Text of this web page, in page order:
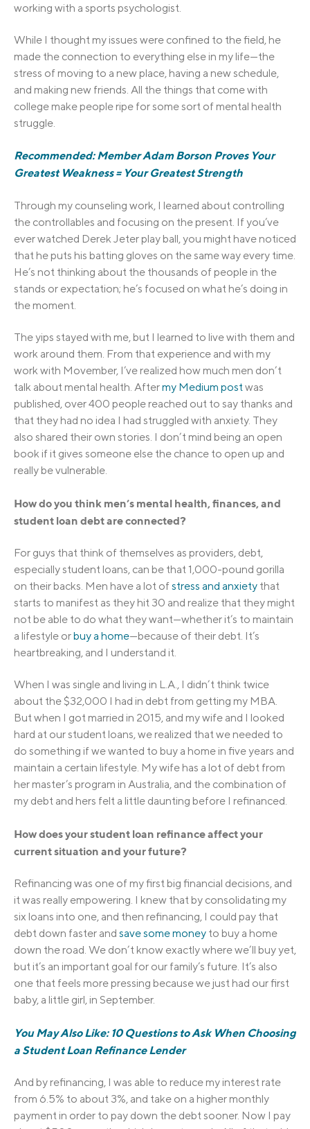
working with a sports psychologist.
While I thought my issues were confined to the field, he
made the connection to everything else in my life—the
stress of moving to a new place, having a new schedule,
and making new friends. All the things that come with
college make people ripe for some sort of mental health
struggle.
Recommended: Member Adam Borson Proves Your
Greatest Weakness = Your Greatest Strength
Through my counseling work, I learned about controlling
the controllables and focusing on the present. If you’ve
ever watched Derek Jeter play ball, you might have noticed
that he puts his batting gloves on the same way every time.
He’s not thinking about the thousands of people in the
stands or expectation; he’s focused on what he’s doing in
the moment.
The yips stayed with me, but I learned to live with them and
work around them. From that experience and with my
work with Movember, I’ve realized how much men don’t
talk about mental health. Aftermy Medium postwas
published, over 400 people reached out to say thanks and
that they had no idea I had struggled with anxiety. They
also shared their own stories. I don’t mind being an open
book if it gives someone else the chance to open up and
really be vulnerable.
How do you think men’s mental health, finances, and
student loan debt are connected?
For guys that think of themselves as providers, debt,
especially student loans, can be that 1,000-pound gorilla
on their backs. Men have a lot ofstress and anxiety that
starts to manifest as they hit 30 and realize that they might
not be able to do what they want—whether it’s to maintain
a lifestyle orbuy a home—because of their debt. It’s
heartbreaking, and I understand it.
When I was single and living in L.A., I didn’t think twice
about the $32,000 I had in debt from getting my MBA.
But when I got married in 2015, and my wife and I looked
hard at our student loans, we realized that we needed to
do something if we wanted to buy a home in five years and
maintain a certain lifestyle. My wife has a lot of debt from
her master’s program in Australia, and the combination of
my debt and hers felt a little daunting before I refinanced.
How does your student loan refinance affect your
current situation and your future?
Refinancing was one of my first big financial decisions, and
it was really empowering. I knew that by consolidating my
six loans into one, and then refinancing, I could pay that
debt down faster and save some money to buy a home
down the road. We don’t know exactly where we’ll buy yet,
but it’s an important goal for our family’s future. It’s also
one that feels more pressing because we just had our first
baby, a little girl, in September.
You May Also Like: 10 Questions to Ask When Choosing
a Student Loan Refinance Lender
And by refinancing, I was able to reduce my interest rate
from 6.5% to about 3%, and take on a higher monthly
payment in order to pay down the debt sooner. Now I pay